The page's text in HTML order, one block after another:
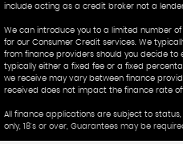
include acting as a credit broker not a
We can introduce you to a limited number
for our Consumer Credit services. We
from finance providers should you decide
typically either a fixed fee or a fixed
we receive may vary between finance
received does not impact the finance rate
All finance applications are subject to
only, 18's or over, Guarantees may be